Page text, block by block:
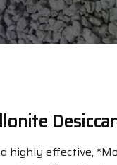
highly effective,